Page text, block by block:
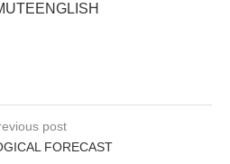
post
FORECAST